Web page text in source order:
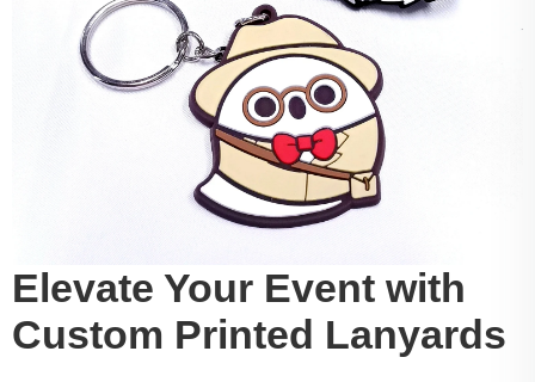
Elevate Your Event with
Custom Printed Lanyards